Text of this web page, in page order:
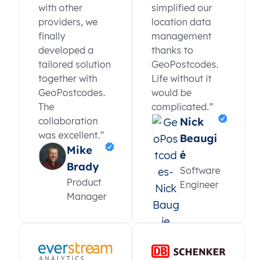
with other
providers, we
finally
developed a
tailored solution
together with
GeoPostcodes.
The
collaboration
was excellent.”
Mike
Brady
Product
Manager
simplified our
location data
management
thanks to
GeoPostcodes.
Life without it
would be
complicated.”
Nick
Beaugi
é
Software
Engineer